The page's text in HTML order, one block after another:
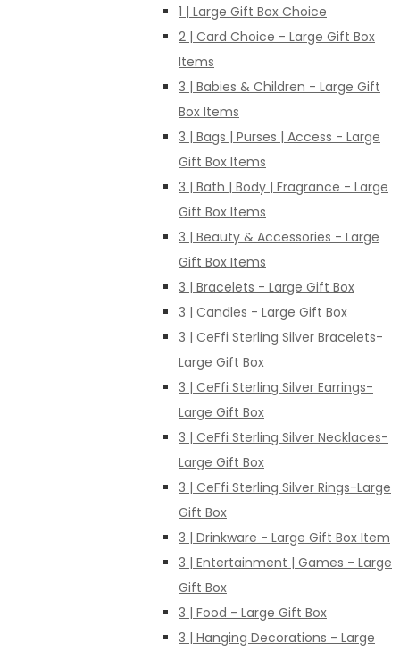
1 | Large Gift Box Choice
2 | Card Choice - Large Gift Box
Items
3 | Babies & Children - Large Gift
Box Items
3 | Bags | Purses | Access - Large
Gift Box Items
3 | Bath | Body | Fragrance - Large
Gift Box Items
3 | Beauty & Accessories - Large
Gift Box Items
3 | Bracelets - Large Gift Box
3 | Candles - Large Gift Box
3 | CeFfi Sterling Silver Bracelets-
Large Gift Box
3 | CeFfi Sterling Silver Earrings-
Large Gift Box
3 | CeFfi Sterling Silver Necklaces-
Large Gift Box
3 | CeFfi Sterling Silver Rings-Large
Gift Box
3 | Drinkware - Large Gift Box Item
3 | Entertainment | Games - Large
Gift Box
3 | Food - Large Gift Box
3 | Hanging Decorations - Large